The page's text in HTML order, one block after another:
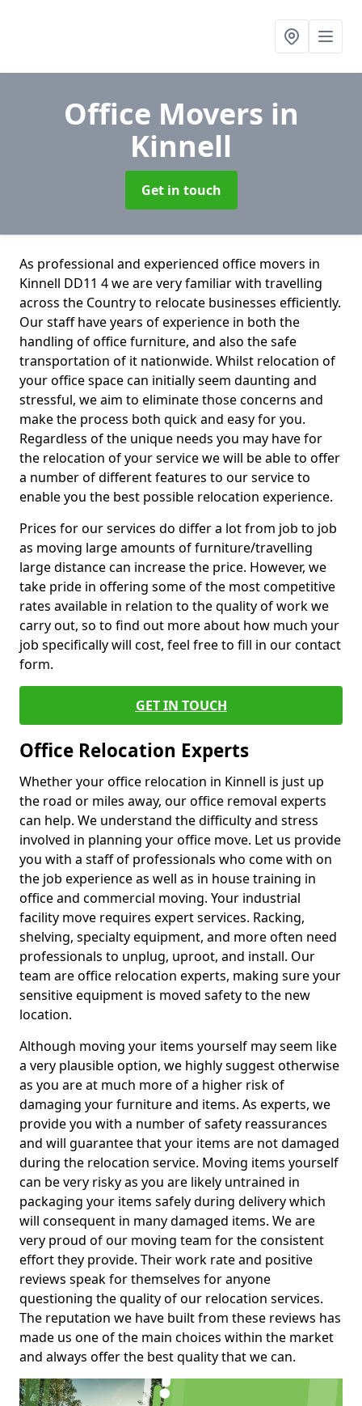
Office Movers in
Kinnell
Get in touch
As professional and experienced office movers in
Kinnell DD11 4 we are very familiar with travelling
across the Country to relocate businesses efficiently.
Our staff have years of experience in both the
handling of office furniture, and also the safe
transportation of it nationwide. Whilst relocation of
your office space can initially seem daunting and
stressful, we aim to eliminate those concerns and
make the process both quick and easy for you.
Regardless of the unique needs you may have for
the relocation of your service we will be able to offer
a number of different features to our service to
enable you the best possible relocation experience.
Prices for our services do differ a lot from job to job
as moving large amounts of furniture/travelling
large distance can increase the price. However, we
take pride in offering some of the most competitive
rates available in relation to the quality of work we
carry out, so to find out more about how much your
job specifically will cost, feel free to fill in our contact
form.
GET IN TOUCH
Office Relocation Experts
Whether your office relocation in Kinnell is just up
the road or miles away, our office removal experts
can help. We understand the difficulty and stress
involved in planning your office move. Let us provide
you with a staff of professionals who come with on
the job experience as well as in house training in
office and commercial moving. Your industrial
facility move requires expert services. Racking,
shelving, specialty equipment, and more often need
professionals to unplug, uproot, and install. Our
team are office relocation experts, making sure your
sensitive equipment is moved safety to the new
location.
Although moving your items yourself may seem like
a very plausible option, we highly suggest otherwise
as you are at much more of a higher risk of
damaging your furniture and items. As experts, we
provide you with a number of safety reassurances
and will guarantee that your items are not damaged
during the relocation service. Moving items yourself
can be very risky as you are likely untrained in
packaging your items safely during delivery which
will consequent in many damaged items. We are
very proud of our moving team for the consistent
effort they provide. Their work rate and positive
reviews speak for themselves for anyone
questioning the quality of our relocation services.
The reputation we have built from these reviews has
made us one of the main choices within the market
and always offer the best quality that we can.